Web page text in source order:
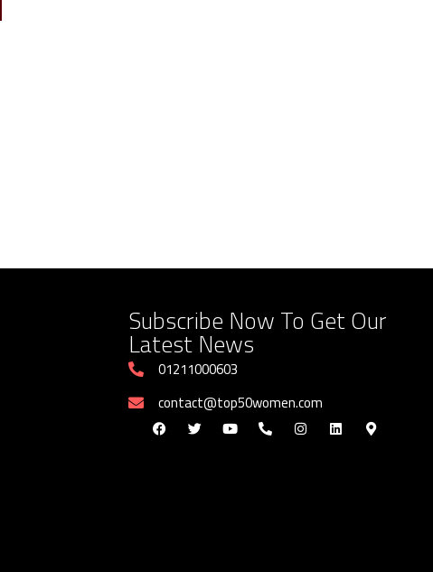
Subscribe Now To Get Our
Latest News
01211000603
contact@top50women.com